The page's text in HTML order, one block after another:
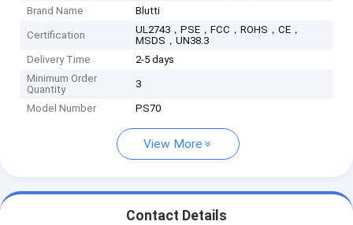
Brand Name
Blutti
Certification
UL2743，PSE，FCC，ROHS，CE，
MSDS，UN38.3
Delivery Time
2-5 days
Minimum Order
Quantity
3
Model Number PS70
View More
Contact Details